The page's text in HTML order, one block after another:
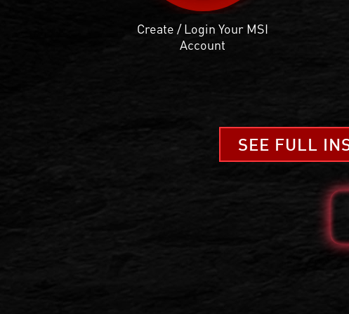
Create / Login Your MSI
Account
SEE FULL